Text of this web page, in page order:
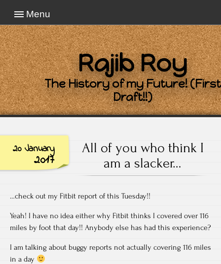
Menu
Rajib Roy
The History of my Future! (First
Draft!!)
20 January
2017
All of you who think I
am a slacker…
…check out my Fitbit report of this Tuesday!!
Yeah! I have no idea either why Fitbit thinks I covered over 116
miles by foot that day!! Anybody else has had this experience?
I am talking about buggy reports not actually covering 116 miles
in a day